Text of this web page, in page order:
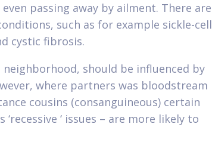
passing away by ailment. There are
such as for example sickle-cell
cystic fibrosis.
should be influenced by
where partners was bloodstream
cousins (consanguineous) certain
‘recessive ‘ issues – are more likely to